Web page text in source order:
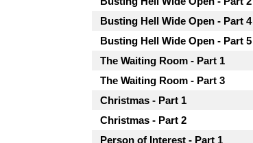
Busting Hell Wide Open - Part 4
Busting Hell Wide Open - Part 5
The Waiting Room - Part 1
The Waiting Room - Part 3
Christmas - Part 1
Christmas - Part 2
Person of Interest - Part 1